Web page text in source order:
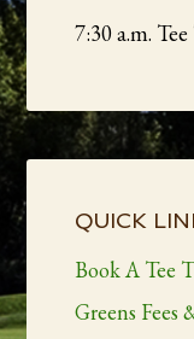
7:30 a.m.
Sidebar
QUICK
Book A Tee
Greens Fees